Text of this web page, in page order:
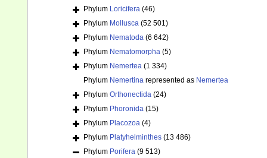
Phylum Loricifera (46)
Phylum Mollusca (52 501)
Phylum Nematoda (6 642)
Phylum Nematomorpha (5)
Phylum Nemertea (1 334)
Phylum Nemertina represented as Nemertea
Phylum Orthonectida (24)
Phylum Phoronida (15)
Phylum Placozoa (4)
Phylum Platyhelminthes (13 486)
Phylum Porifera (9 513)